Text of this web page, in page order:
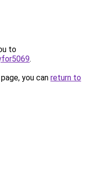
to
.
you can return to